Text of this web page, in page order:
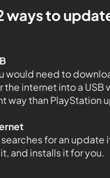
ways to
would need to
internet into a USB
way than PlayStation
for an update
and installs it for you.